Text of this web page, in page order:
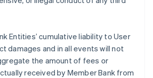
Entities’ cumulative liability to User
damages and in all events will not
the amount of fees or
received by Member Bank from